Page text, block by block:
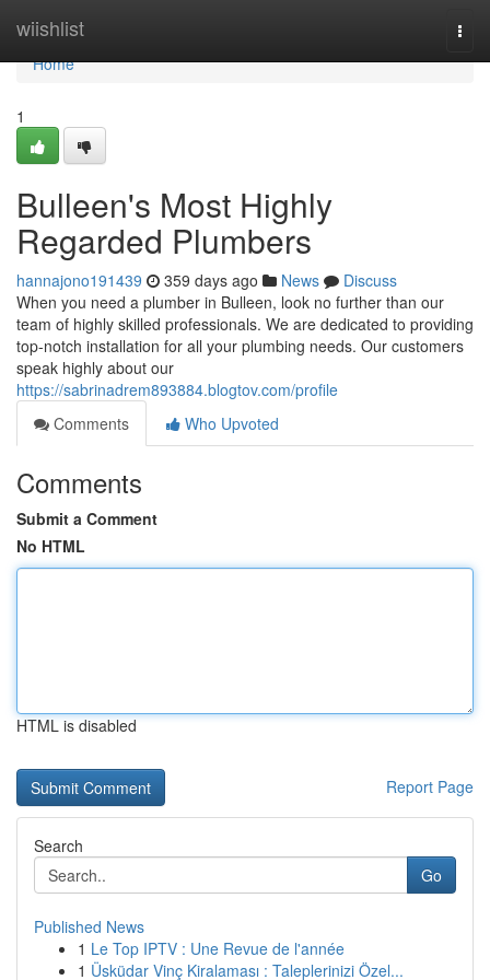
wiishlist
Home
Home
1
Bulleen's Most Highly
Regarded Plumbers
hannajono191439 359 days ago News
Discuss
When you need a plumber in Bulleen, look no further than our
team of highly skilled professionals. We are dedicated to providing
top-notch installation for all your plumbing needs. Our customers
speak highly about our
https://sabrinadrem893884.blogtov.com/profile
Comments
Who Upvoted
Comments
Submit a Comment
No HTML
HTML is disabled
Report Page
Search
Go
Published News
1 Le Top IPTV : Une Revue de l'année
1 Üsküdar Vinç Kiralaması : Taleplerinizi Özel...